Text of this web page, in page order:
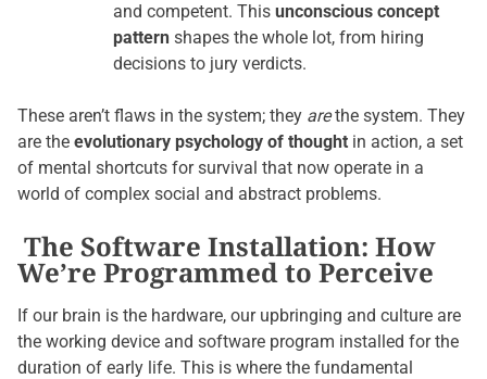
and competent. This unconscious concept
pattern shapes the whole lot, from hiring
decisions to jury verdicts.
These aren’t flaws in the system; they arethe system. They
are the evolutionary psychology of thought in action, a set
of mental shortcuts for survival that now operate in a
world of complex social and abstract problems.
The Software Installation: How
We’re Programmed to Perceive
If our brain is the hardware, our upbringing and culture are
the working device and software program installed for the
duration of early life. This is where the fundamental